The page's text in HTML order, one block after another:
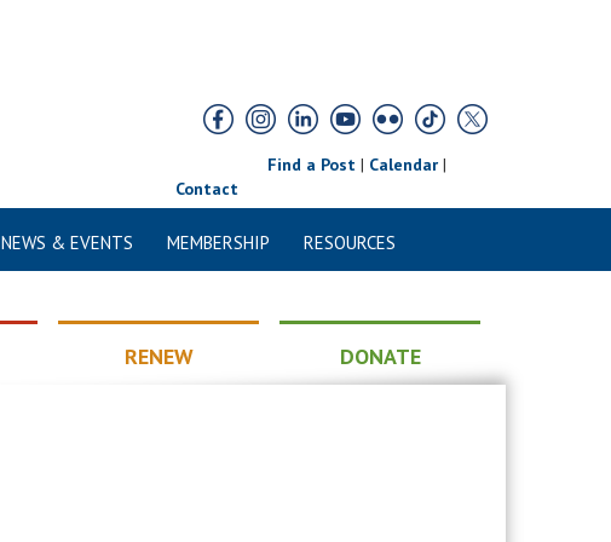
Find a Post| Calendar|
Contact
NEWS & EVENTS MEMBERSHIP RESOURCES
RENEW DONATE